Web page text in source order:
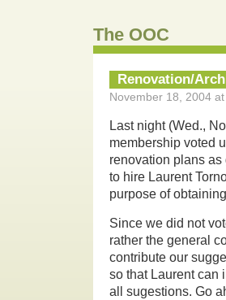
The OOC
Renovation/
November 18, 2004
Last night (Wed.,
membership voted
renovation plans
to hire Laurent
purpose of
Since we did not
rather the general
contribute our
so that Laurent can
all sugestions. Go